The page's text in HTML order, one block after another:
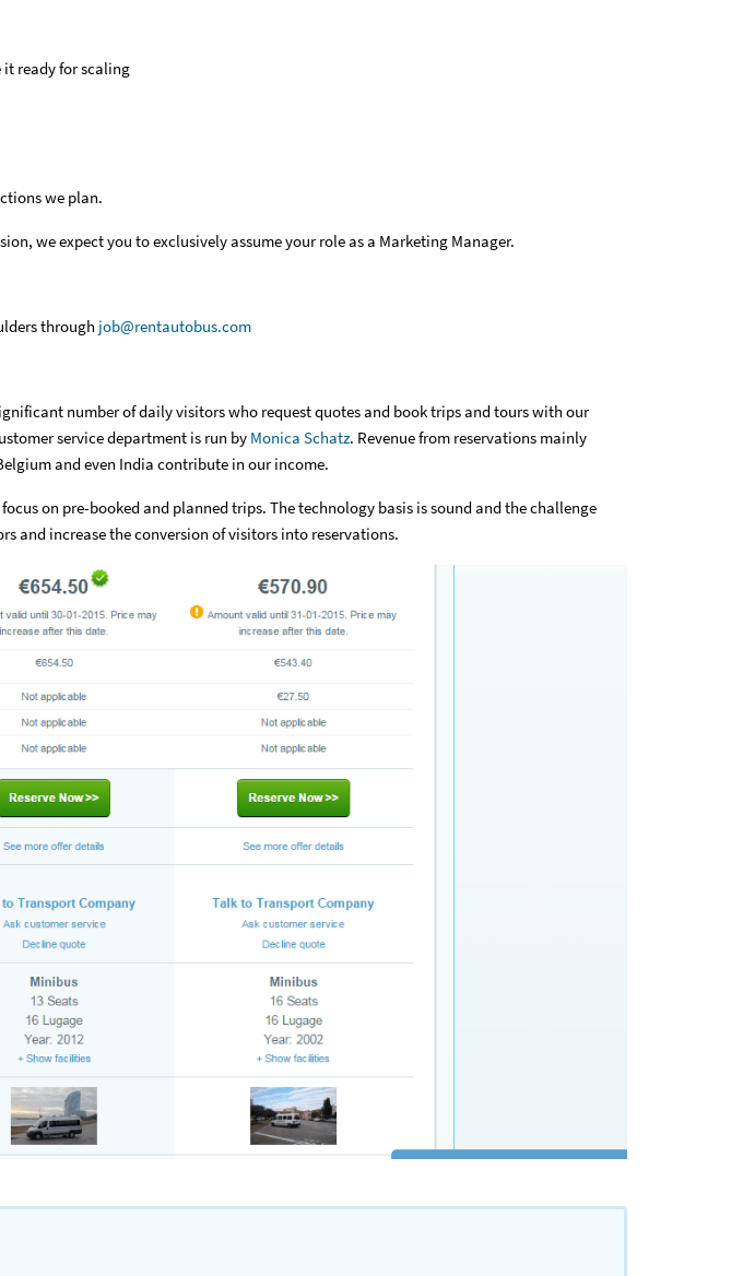
it ready for scaling
we plan.
we expect you to exclusively assume your role as a Marketing Manager.
through job@rentautobus.com
number of daily visitors who request quotes and book trips and tours with our
service department is run by Monica Schatz. Revenue from reservations mainly
and even India contribute in our income.
on pre-booked and planned trips. The technology basis is sound and the challenge
and increase the conversion of visitors into reservations.